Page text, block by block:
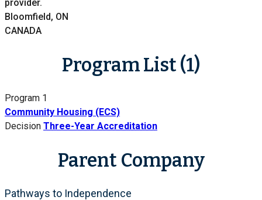
provider.
Bloomfield, ON
CANADA
Program List (1)
Program 1
Community Housing (ECS)
Decision Three-Year Accreditation
Parent Company
Pathways to Independence